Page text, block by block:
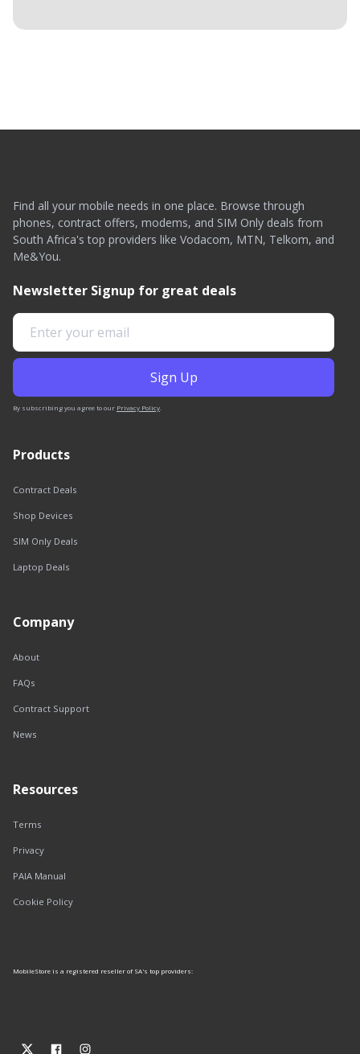
Find all your mobile needs in one place. Browse through
phones, contract offers, modems, and SIM Only deals from
South Africa's top providers like Vodacom, MTN, Telkom, and
Me&You.
Newsletter Signup for great deals
By subscribing you agree to our Privacy Policy.
Products
Contract Deals
Shop Devices
SIM Only Deals
Laptop Deals
Company
About
FAQs
Contract Support
News
Resources
Terms
Privacy
PAIA Manual
Cookie Policy
MobileStore is a registered reseller of SA's top providers: